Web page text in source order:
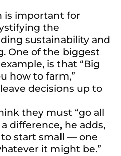
is important for
the
sustainability and
One of the biggest
is that “Big
how to farm,”
decisions up to
they must “go all
difference, he adds,
start small — one
it might be.”